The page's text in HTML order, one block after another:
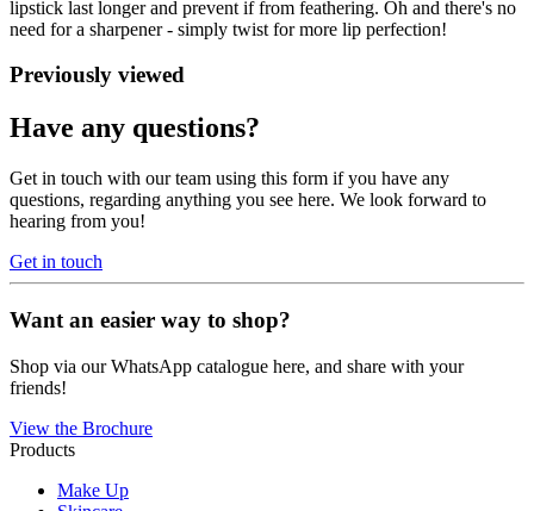
lipstick last longer and prevent if from feathering. Oh and there's no
need for a sharpener - simply twist for more lip perfection!
Previously viewed
Have any questions?
Get in touch with our team using this form if you have any
questions, regarding anything you see here. We look forward to
hearing from you!
Get in touch
Want an easier way to shop?
Shop via our WhatsApp catalogue here, and share with your
friends!
View the Brochure
Products
Make Up